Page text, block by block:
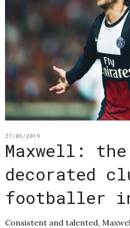
27/03/2019
Maxwell: the
decorated
footballer
Consistent and talented,